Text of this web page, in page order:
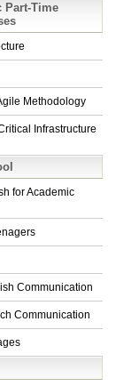
Part-Time
Methodology
Infrastructure
for Academic
Communication
Communication